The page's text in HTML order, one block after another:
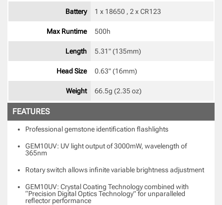
Battery 1 x 18650 , 2 x CR123
Max Runtime 500h
Length 5.31" (135mm)
Head Size 0.63" (16mm)
Weight 66.5g (2.35 oz)
FEATURES
Professional gemstone identification flashlights
GEM10UV: UV light output of 3000mW, wavelength of
365nm
Rotary switch allows infinite variable brightness adjustment
GEM10UV: Crystal Coating Technology combined with
“Precision Digital Optics Technology” for unparalleled
reflector performance